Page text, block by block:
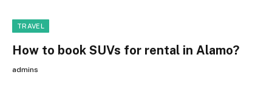
TRAVEL
How to book SUVs for rental in Alamo?
admins